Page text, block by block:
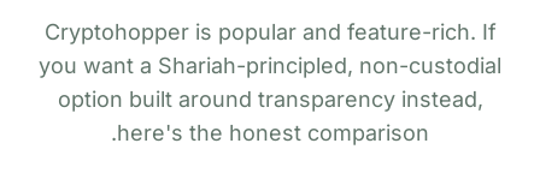
Cryptohopper is popular and feature-rich. If
you want a Shariah-principled, non-custodial
option built around transparency instead,
here's the honest comparison.